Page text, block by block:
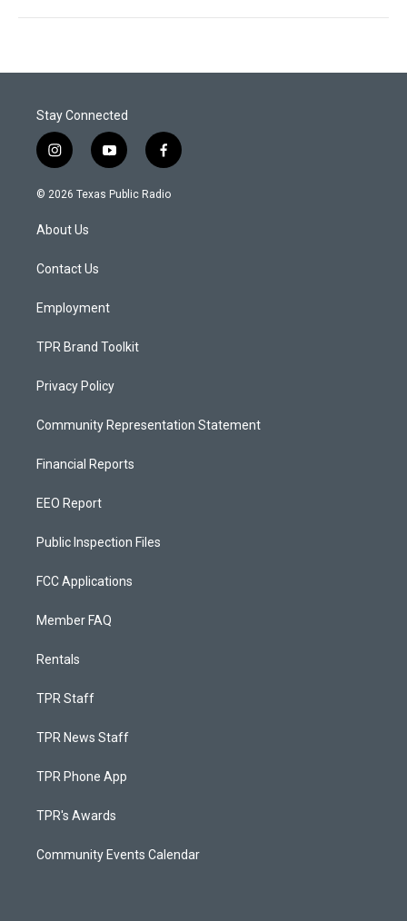
Stay Connected
i
n
s
a
g
a
y
o
u
f
a
c
© 2026 Texas Public Radio
About Us
Contact Us
Employment
TPR Brand Toolkit
Privacy Policy
Community Representation Statement
Financial Reports
EEO Report
Public Inspection Files
FCC Applications
Member FAQ
Rentals
TPR Staff
TPR News Staff
TPR Phone App
TPR's Awards
Community Events Calendar